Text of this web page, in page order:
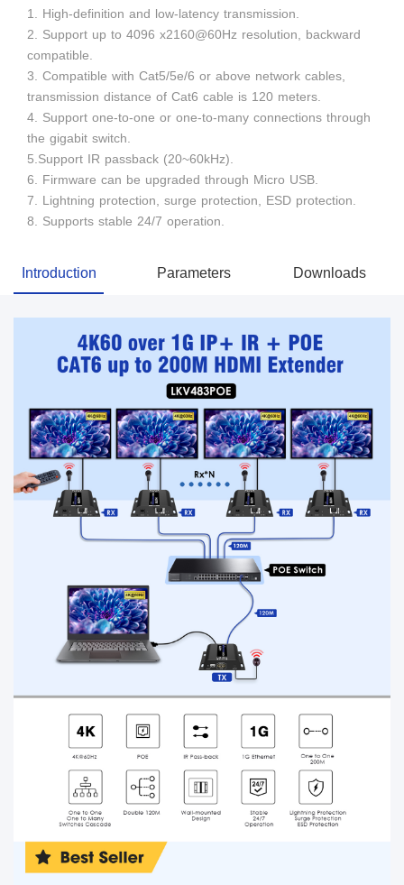
1. High-definition and low-latency transmission.
2. Support up to 4096 x2160@60Hz resolution, backward
compatible.
3. Compatible with Cat5/5e/6 or above network cables,
transmission distance of Cat6 cable is 120 meters.
4. Support one-to-one or one-to-many connections through
the gigabit switch.
5.Support IR passback (20~60kHz).
6. Firmware can be upgraded through Micro USB.
7. Lightning protection, surge protection, ESD protection.
8. Supports stable 24/7 operation.
Introduction Parameters Downloads